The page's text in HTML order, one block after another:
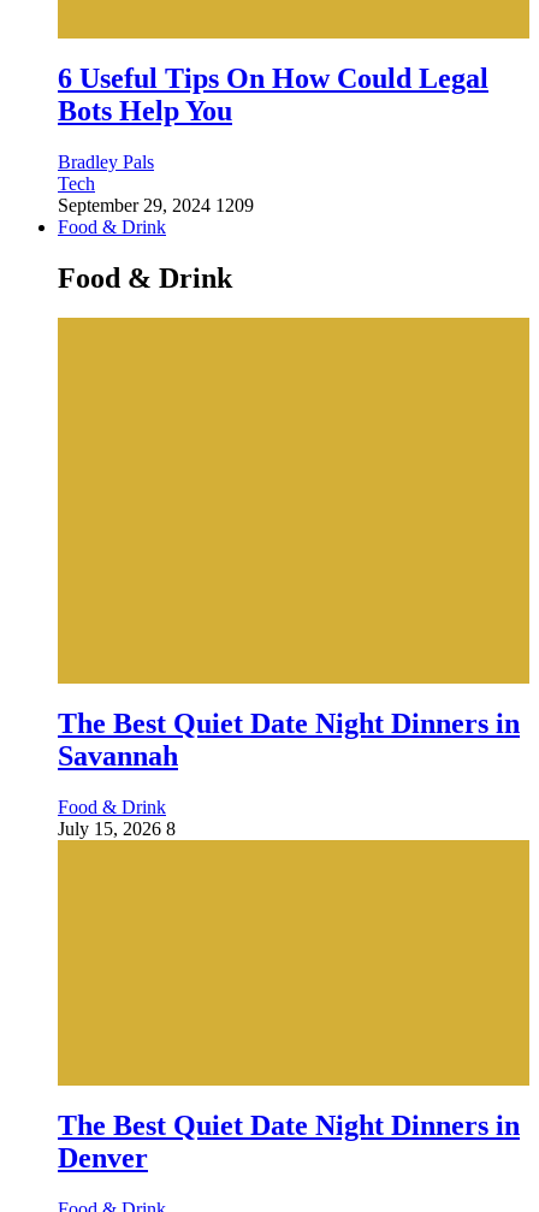
6 Useful Tips On How Could Legal
Bots Help You
Bradley Pals
Tech
September 29, 2024 1209
Food & Drink
Food & Drink
The Best Quiet Date Night Dinners in
Savannah
Food & Drink
July 15, 2026 8
The Best Quiet Date Night Dinners in
Denver